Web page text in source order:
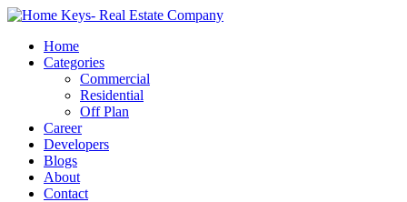
Home
Categories
Commercial
Residential
Off Plan
Career
Developers
Blogs
About
Contact